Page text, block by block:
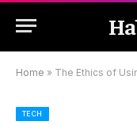
Home » The Ethics of Using
TECH